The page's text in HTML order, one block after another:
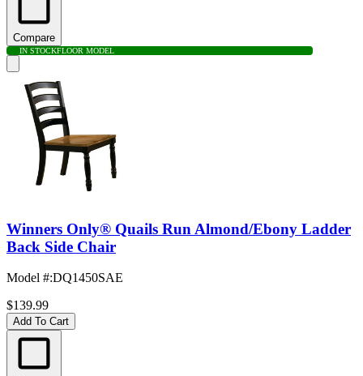
Compare
IN STOCKFLOOR MODEL
Winners Only® Quails Run Almond/Ebony Ladder
Back Side Chair
Model #:DQ1450SAE
$139.99
Add To Cart